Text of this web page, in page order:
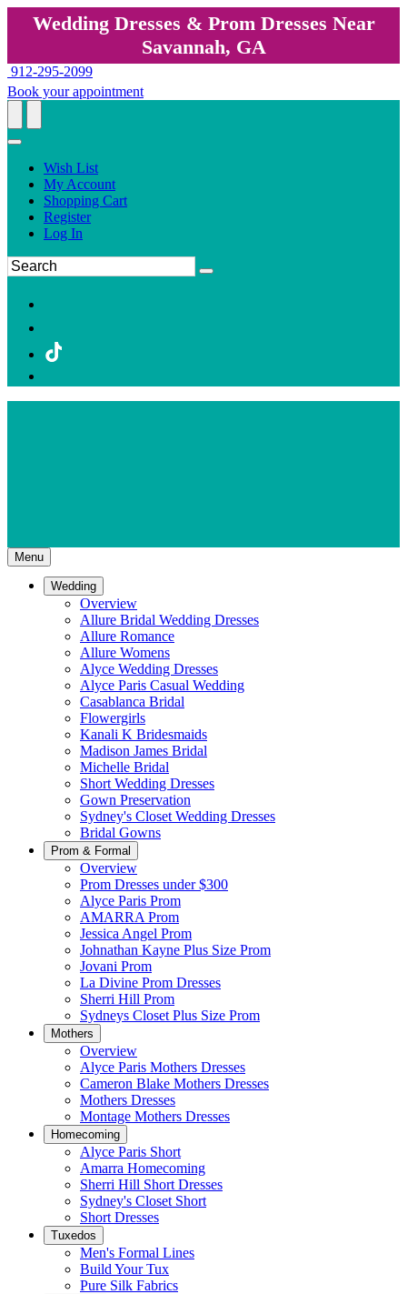
Wedding Dresses & Prom Dresses Near
Savannah, GA
912-295-2099
Book your appointment
Wish List
My Account
Shopping Cart
Register
Log In
Menu
Wedding
Overview
Allure Bridal Wedding Dresses
Allure Romance
Allure Womens
Alyce Wedding Dresses
Alyce Paris Casual Wedding
Casablanca Bridal
Flowergirls
Kanali K Bridesmaids
Madison James Bridal
Michelle Bridal
Short Wedding Dresses
Gown Preservation
Sydney's Closet Wedding Dresses
Bridal Gowns
Prom & Formal
Overview
Prom Dresses under $300
Alyce Paris Prom
AMARRA Prom
Jessica Angel Prom
Johnathan Kayne Plus Size Prom
Jovani Prom
La Divine Prom Dresses
Sherri Hill Prom
Sydneys Closet Plus Size Prom
Mothers
Overview
Alyce Paris Mothers Dresses
Cameron Blake Mothers Dresses
Mothers Dresses
Montage Mothers Dresses
Homecoming
Alyce Paris Short
Amarra Homecoming
Sherri Hill Short Dresses
Sydney's Closet Short
Short Dresses
Tuxedos
Men's Formal Lines
Build Your Tux
Pure Silk Fabrics